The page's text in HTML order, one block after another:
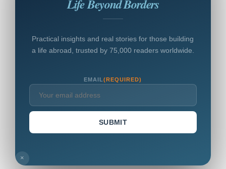
Life Beyond Borders
Practical insights and real stories for those building
a life abroad, trusted by 75,000 readers worldwide.
EMAIL(REQUIRED)
SUBMIT
×